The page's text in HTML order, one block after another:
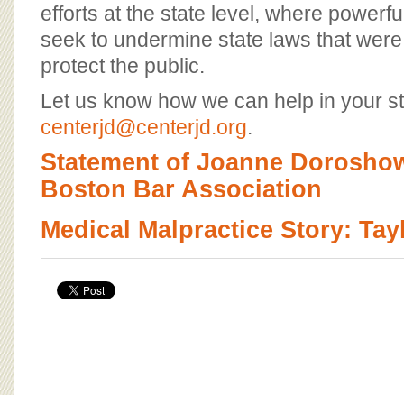
efforts at the state level, where
seek to undermine state laws that
protect the public.
Let us know how we can help in your
centerjd@centerjd.org.
Statement of Joanne
Boston Bar Association
Medical Malpractice Story: